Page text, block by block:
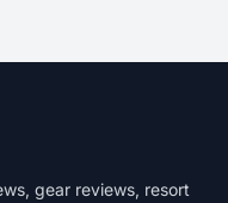
gear reviews, resort